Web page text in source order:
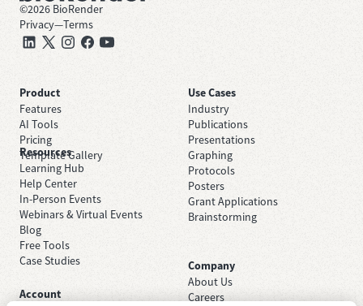
©2026 BioRender
Privacy—Terms
Product
Features
AI Tools
Pricing
Template Gallery
Use Cases
Industry
Publications
Presentations
Graphing
Protocols
Posters
Grant Applications
Brainstorming
Resources
Learning Hub
Help Center
In-Person Events
Webinars & Virtual Events
Blog
Free Tools
Case Studies
Company
About Us
Careers
Account